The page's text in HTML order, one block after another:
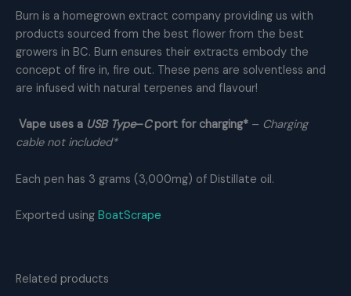
Burn is a homegrown extract company providing us with
products sourced from the best flower from the best
growers in BC. Burn ensures their extracts embody the
concept of fire in, fire out. These pens are solventless and
are infused with natural terpenes and flavour!
Vape uses a USB Type–Cport for charging* – Charging
cable not included*
Each pen has 3 grams (3,000mg) of Distillate oil.
Exported using BoatScrape
Related products